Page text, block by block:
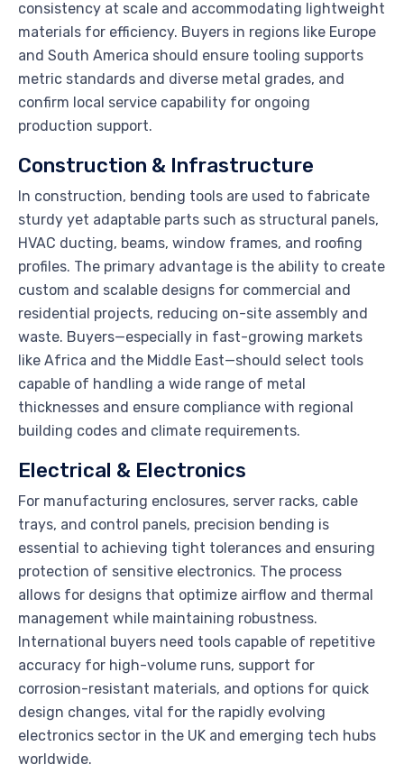
consistency at scale and accommodating lightweight
materials for efficiency. Buyers in regions like Europe
and South America should ensure tooling supports
metric standards and diverse metal grades, and
confirm local service capability for ongoing
production support.
Construction & Infrastructure
In construction, bending tools are used to fabricate
sturdy yet adaptable parts such as structural panels,
HVAC ducting, beams, window frames, and roofing
profiles. The primary advantage is the ability to create
custom and scalable designs for commercial and
residential projects, reducing on-site assembly and
waste. Buyers—especially in fast-growing markets
like Africa and the Middle East—should select tools
capable of handling a wide range of metal
thicknesses and ensure compliance with regional
building codes and climate requirements.
Electrical & Electronics
For manufacturing enclosures, server racks, cable
trays, and control panels, precision bending is
essential to achieving tight tolerances and ensuring
protection of sensitive electronics. The process
allows for designs that optimize airflow and thermal
management while maintaining robustness.
International buyers need tools capable of repetitive
accuracy for high-volume runs, support for
corrosion-resistant materials, and options for quick
design changes, vital for the rapidly evolving
electronics sector in the UK and emerging tech hubs
worldwide.